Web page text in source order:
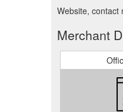
Website, contact
Merchant